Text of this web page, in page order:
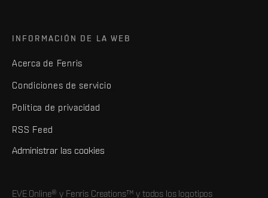
INFORMACIÓN DE LA WEB
Acerca de Fenris
Condiciones de servicio
Política de privacidad
RSS Feed
Administrar las cookies
EVE Online® y Fenris Creations™ y todos los logotipos